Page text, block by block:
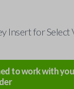
Insert for Select
to work with